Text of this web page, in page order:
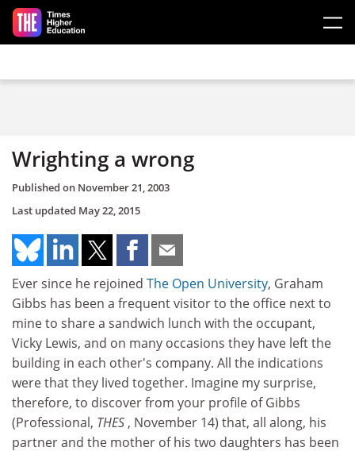
Skip to main content
Wrighting a wrong
Published on November 21, 2003
Last updated May 22, 2015
Ever since he rejoined The Open University, Graham
Gibbs has been a frequent visitor to the office next to
mine to share a sandwich lunch with the occupant,
Vicky Lewis, and on many occasions they have left the
building in each other's company. All the indications
were that they lived together. Imagine my surprise,
therefore, to discover from your profile of Gibbs
(Professional, THES , November 14) that, all along, his
partner and the mother of his two daughters has been